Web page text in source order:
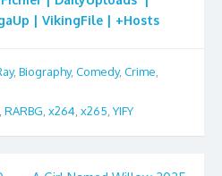
| VikingFile | +Hosts
, Biography, Comedy, Crime
RARBG x264 x265 YIFY